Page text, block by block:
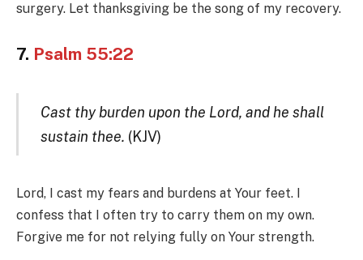
surgery. Let thanksgiving be the song of my recovery.
7. Psalm 55:22
Cast thy burden upon the Lord, and he shall
sustain thee. (KJV)
Lord, I cast my fears and burdens at Your feet. I
confess that I often try to carry them on my own.
Forgive me for not relying fully on Your strength.